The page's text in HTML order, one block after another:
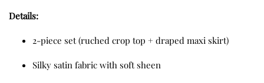
Details:
2-piece set (ruched crop top + draped maxi skirt)
Silky satin fabric with soft sheen